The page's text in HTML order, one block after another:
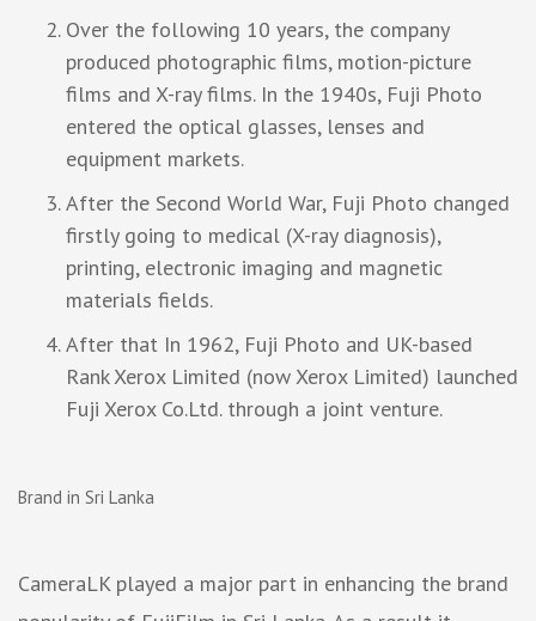
Over the following 10 years, the company
produced photographic films, motion-picture
films and X-ray films. In the 1940s, Fuji Photo
entered the optical glasses, lenses and
equipment markets.
After the Second World War, Fuji Photo changed
firstly going to medical (X-ray diagnosis),
printing, electronic imaging and magnetic
materials fields.
After that In 1962, Fuji Photo and UK-based
Rank Xerox Limited (now Xerox Limited) launched
Fuji Xerox Co.Ltd. through a joint venture.
Brand in Sri Lanka
CameraLK played a major part in enhancing the brand